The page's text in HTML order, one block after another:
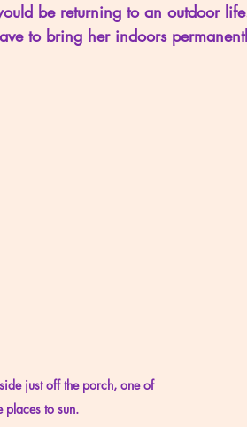
be returning to an outdoor
to bring her indoors
just off the porch, one of
places to sun.